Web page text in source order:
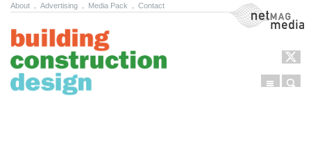
About Advertising Media Pack Contact NetMag Media
Menu